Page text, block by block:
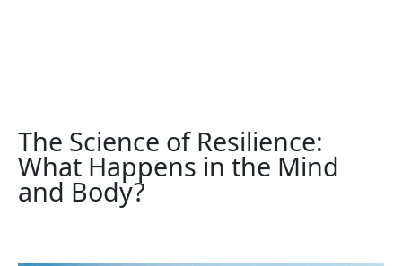
The Science of Resilience:
What Happens in the Mind
and Body?